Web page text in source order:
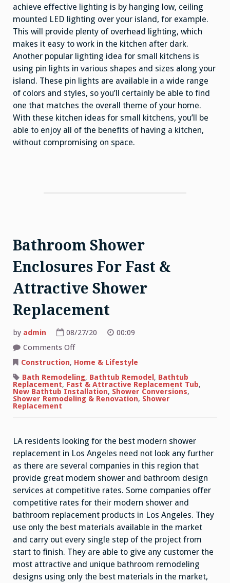
achieve effective lighting is by hanging low, ceiling
mounted LED lighting over your island, for example.
This will provide plenty of overhead lighting, which
makes it easy to work in the kitchen after dark.
Another popular lighting idea for small kitchens is
using pin lights in various shapes and sizes along your
island. These pin lights are available in a wide range
of colors and styles, so you’ll certainly be able to find
one that matches the overall theme of your home.
With these kitchen ideas for small kitchens, you’ll be
able to enjoy all of the benefits of having a kitchen,
without compromising on space.
Bathroom Shower
Enclosures For Fast &
Attractive Shower
Replacement
by admin 08/27/20
00:09
Comments Offon
Shower
For
Fast
&
Attractive
Shower
Construction, Home & Lifestyle
Bath Remodeling, Bathtub Remodel, Bathtub
Replacement, Fast & Attractive Replacement Tub,
New Bathtub Installation, Shower Conversions,
Shower Remodeling & Renovation, Shower
Replacement
LA residents looking for the best modern shower
replacement in Los Angeles need not look any further
as there are several companies in this region that
provide great modern shower and bathroom design
services at competitive rates. Some companies offer
competitive rates for their modern shower and
bathroom replacement products in Los Angeles. They
use only the best materials available in the market
and carry out every single step of the project from
start to finish. They are able to give any customer the
most attractive and unique bathroom remodeling
designs using only the best materials in the market,